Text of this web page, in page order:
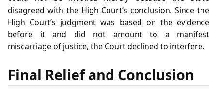
disagreed with the High Court’s conclusion. Since the
High Court’s judgment was based on the evidence
before it and did not amount to a manifest
miscarriage of justice, the Court declined to interfere.
Final Relief and Conclusion